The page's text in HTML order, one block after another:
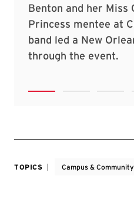
TOPICS Campus & Community